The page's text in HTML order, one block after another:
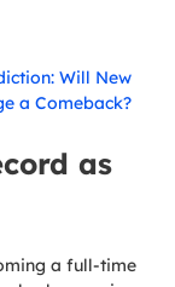
Will New
a Comeback?
as
a full-time